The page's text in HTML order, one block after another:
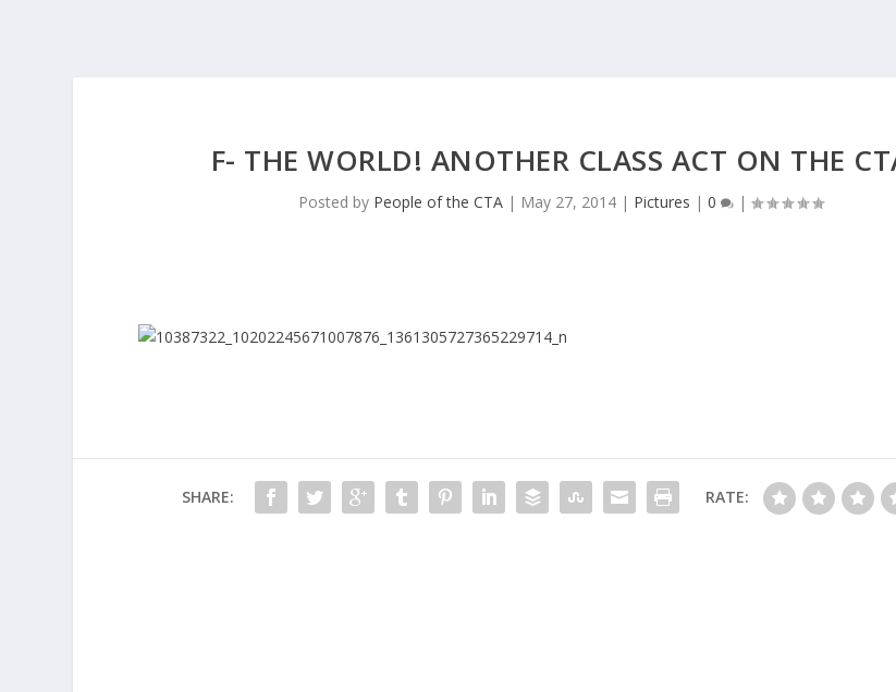
F- THE WORLD! ANOTHER CLASS ACT ON THE
Posted by People of the CTA| May 27, 2014| Pictures | 0 |
SHARE: RATE: